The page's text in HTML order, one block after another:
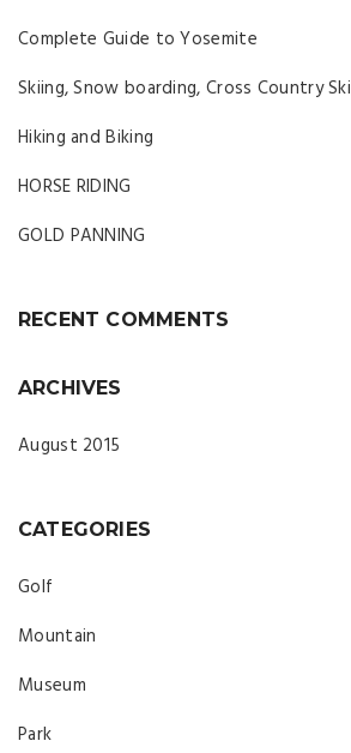
Complete Guide to Yosemite
Skiing, Snow boarding, Cross Country Ski
Hiking and Biking
HORSE RIDING
GOLD PANNING
RECENT COMMENTS
ARCHIVES
August 2015
CATEGORIES
Golf
Mountain
Museum
Park